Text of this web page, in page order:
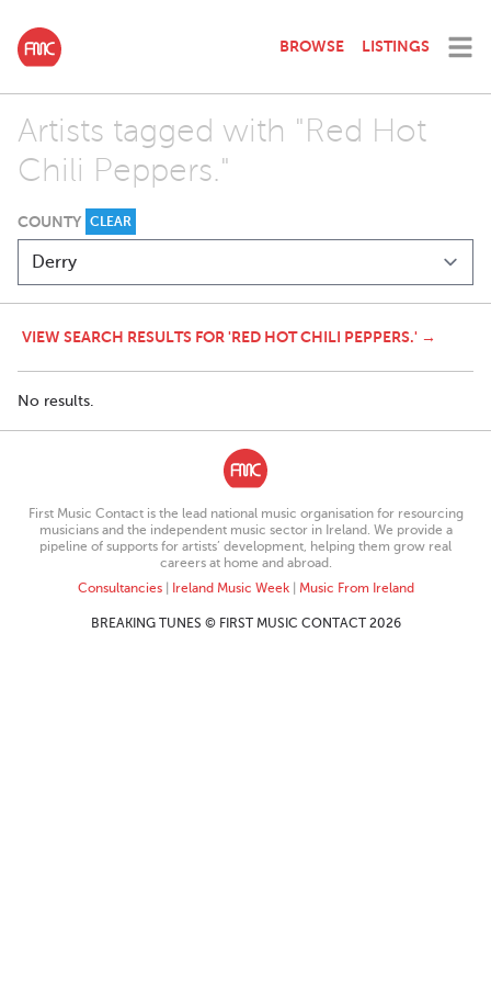
BROWSE LISTINGS
Artists tagged with "Red Hot
Chili Peppers."
COUNTY CLEAR
VIEW SEARCH RESULTS FOR 'RED HOT CHILI PEPPERS.' →
No results.
First Music Contact is the lead national music organisation for resourcing
musicians and the independent music sector in Ireland. We provide a
pipeline of supports for artists’ development, helping them grow real
careers at home and abroad.
Consultancies| Ireland Music Week| Music From Ireland
BREAKING TUNES © FIRST MUSIC CONTACT 2026